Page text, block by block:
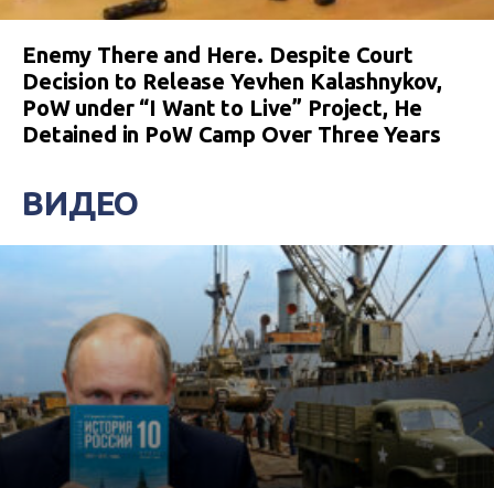
Enemy There and Here. Despite Court
Decision to Release Yevhen Kalashnykov,
PoW under “I Want to Live” Project, He
Detained in PoW Camp Over Three Years
ВИДЕО